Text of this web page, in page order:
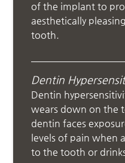
of the implant to
aesthetically
tooth.
Dentin
Dentin
wears down on the
dentin faces
levels of pain when
to the tooth or